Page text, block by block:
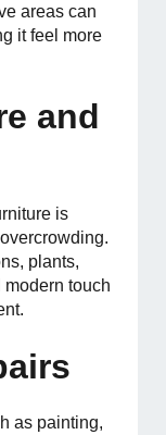
areas can
it feel more
and
is
plants,
touch
as painting,